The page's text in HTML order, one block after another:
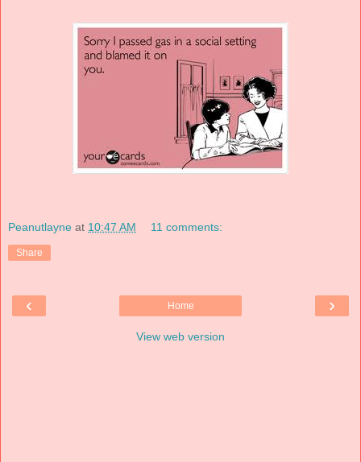
Peanutlayne at 10:47 AM 11 comments:
Share
‹ ›
Home
View web version